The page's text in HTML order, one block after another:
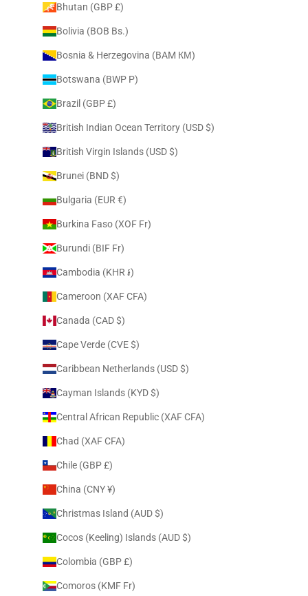
Bhutan (GBP £)
Bolivia (BOB Bs.)
Bosnia & Herzegovina (BAM КМ)
Botswana (BWP P)
Brazil (GBP £)
British Indian Ocean Territory (USD $)
British Virgin Islands (USD $)
Brunei (BND $)
Bulgaria (EUR €)
Burkina Faso (XOF Fr)
Burundi (BIF Fr)
Cambodia (KHR ៛)
Cameroon (XAF CFA)
Canada (CAD $)
Cape Verde (CVE $)
Caribbean Netherlands (USD $)
Cayman Islands (KYD $)
Central African Republic (XAF CFA)
Chad (XAF CFA)
Chile (GBP £)
China (CNY ¥)
Christmas Island (AUD $)
Cocos (Keeling) Islands (AUD $)
Colombia (GBP £)
Comoros (KMF Fr)